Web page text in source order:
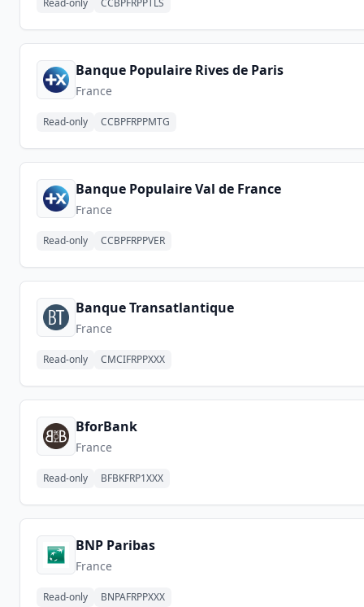
Read-only CCBPFRPPTLS
Banque Populaire Rives de Paris
France
Read-only CCBPFRPPMTG
Banque Populaire Val de France
France
Read-only CCBPFRPPVER
Banque Transatlantique
France
Read-only CMCIFRPPXXX
BforBank
France
Read-only BFBKFRP1XXX
BNP Paribas
France
Read-only BNPAFRPPXXX